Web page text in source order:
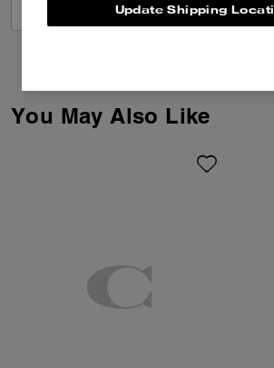
VIEW ALL REVIEWS
You May Also Like
Update Shipping